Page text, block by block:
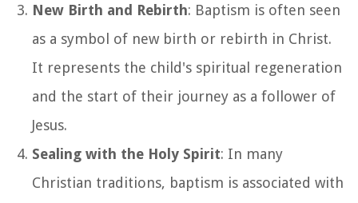
New Birth and Rebirth: Baptism is often seen
as a symbol of new birth or rebirth in Christ.
It represents the child's spiritual regeneration
and the start of their journey as a follower of
Jesus.
Sealing with the Holy Spirit: In many
Christian traditions, baptism is associated with